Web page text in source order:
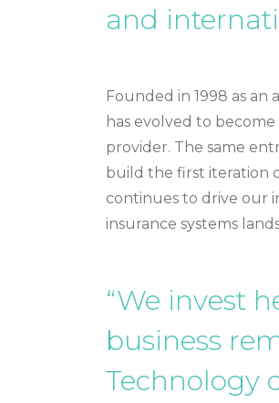
and
Founded in 1998 as an
has evolved to
provider. The same
build the first iteration
continues to drive our
insurance systems
“We invest
business
Technology